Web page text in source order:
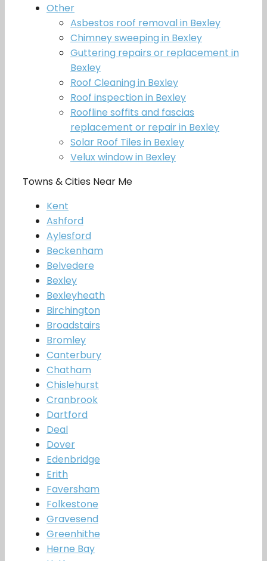
Other
Asbestos roof removal in Bexley
Chimney sweeping in Bexley
Guttering repairs or replacement in
Bexley
Roof Cleaning in Bexley
Roof inspection in Bexley
Roofline soffits and fascias
replacement or repair in Bexley
Solar Roof Tiles in Bexley
Velux window in Bexley
Towns & Cities Near Me
Kent
Ashford
Aylesford
Beckenham
Belvedere
Bexley
Bexleyheath
Birchington
Broadstairs
Bromley
Canterbury
Chatham
Chislehurst
Cranbrook
Dartford
Deal
Dover
Edenbridge
Erith
Faversham
Folkestone
Gravesend
Greenhithe
Herne Bay